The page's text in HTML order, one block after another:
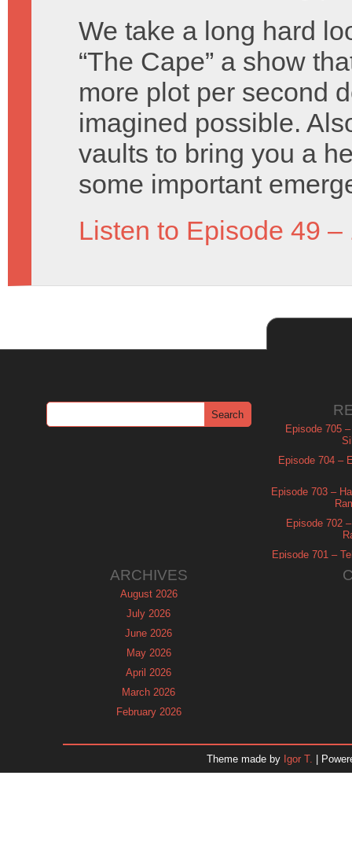
We take a long hard
“The Cape” a show
more plot per second
imagined possible.
vaults to bring you a
some important
Listen to Episode 49 –
Episode 705
Episode 704 –
Episode 703 –
Episode 702
Episode 701 –
ARCHIVES
August 2026
July 2026
June 2026
May 2026
April 2026
March 2026
February 2026
November 2025
Theme made by Igor T. |